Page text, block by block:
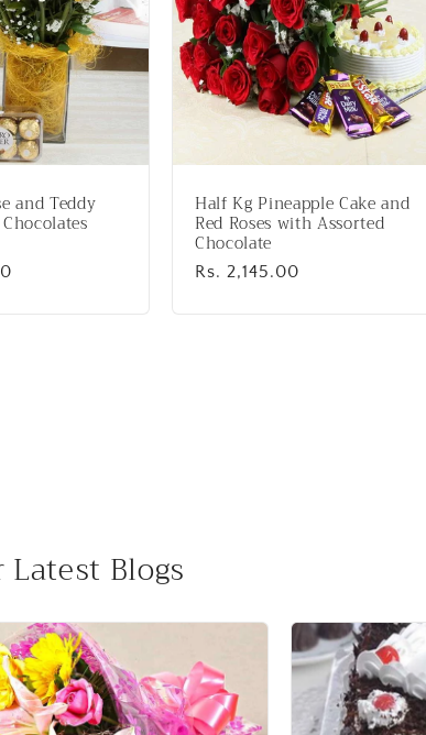
and Teddy Half Kg Pineapple Cake and
Red Roses with Assorted
Chocolate
Regular
Rs. 2,145.00
Latest Blogs